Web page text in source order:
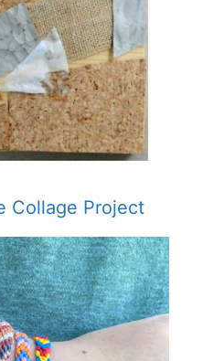
Collage Project